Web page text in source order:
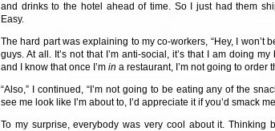
and drinks to the hotel ahead of time. So I just had them
Easy.
The hard part was explaining to my co-workers, “Hey, I won’t
guys. At all. It’s not that I’m anti-social, it’s that I am doing
and I know that once I’m in a restaurant, I’m not going to order
“Also,” I continued, “I’m not going to be eating any of the
see me look like I’m about to, I’d appreciate it if you’d smack
To my surprise, everybody was very cool about it. Thinking